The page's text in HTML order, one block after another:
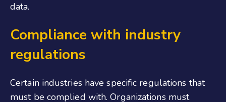
data.
Compliance with industry
regulations
Certain industries have specific regulations that
must be complied with. Organizations must